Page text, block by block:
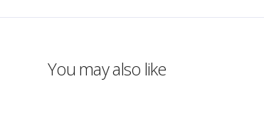
You may also like